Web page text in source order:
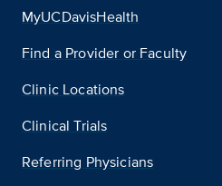
MyUCDavisHealth
Find a Provider or Faculty
Clinic Locations
Clinical Trials
Referring Physicians